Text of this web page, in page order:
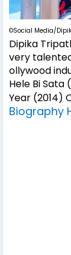
©Social Media/
Dipika
very
ollywood
Hele Bi Sata
Year (2014)
Biography